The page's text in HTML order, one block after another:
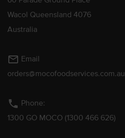
Wacol Queensland 4076
Australia
mail_outline Email
orders@mocofoodservices.com.au
phone Phone:
1300 GO MOCO (1300 466 626)